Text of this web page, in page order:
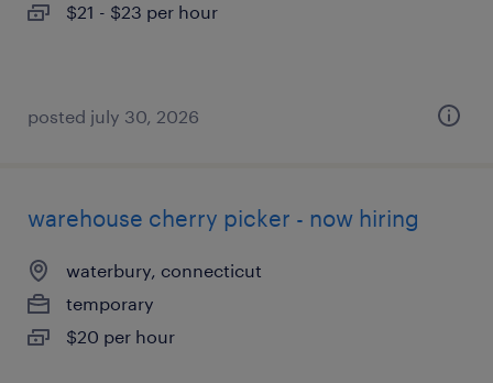
$21 - $23 per hour
posted july 30, 2026
warehouse cherry picker - now hiring
waterbury, connecticut
temporary
$20 per hour